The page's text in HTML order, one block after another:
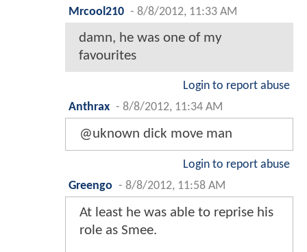
Mrcool210 - 8/8/2012, 11:33 AM
damn, he was one of my
favourites
Login to report abuse
Anthrax - 8/8/2012, 11:34 AM
@uknown dick move man
Login to report abuse
Greengo - 8/8/2012, 11:58 AM
At least he was able to reprise his
role as Smee.